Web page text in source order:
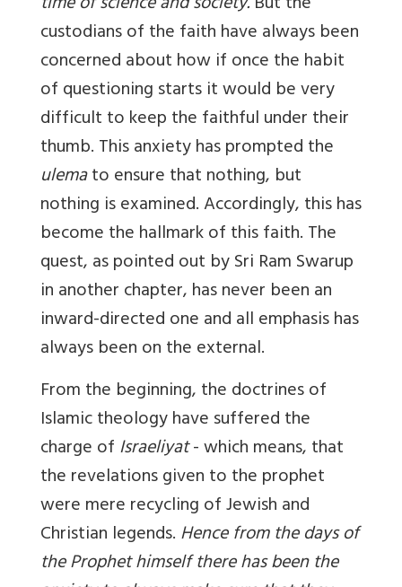
custodians of the faith have always been
concerned about how if once the habit
of questioning starts it would be very
difficult to keep the faithful under their
thumb. This anxiety has prompted the
ulemato ensure that nothing, but
nothing is examined. Accordingly, this has
become the hallmark of this faith. The
quest, as pointed out by Sri Ram Swarup
in another chapter, has never been an
inward-directed one and all emphasis has
always been on the external.
From the beginning, the doctrines of
Islamic theology have suffered the
charge ofIsraeliyat- which means, that
the revelations given to the prophet
were mere recycling of Jewish and
Christian legends.Hence from the days of
the Prophet himself there has been the